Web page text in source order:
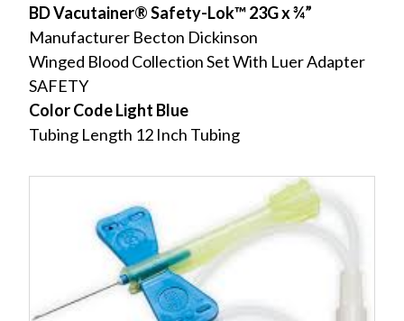
BD Vacutainer® Safety-Lok™ 23G x ¾”
Manufacturer Becton Dickinson
Winged Blood Collection Set With Luer Adapter
SAFETY
Color Code Light Blue
Tubing Length 12 Inch Tubing